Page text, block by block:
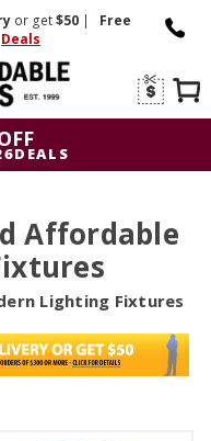
or get$50 |
Free
Deals
Affordable
Lighting Fixtures